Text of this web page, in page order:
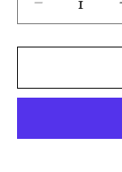
Decrease
quantity
for
Santa